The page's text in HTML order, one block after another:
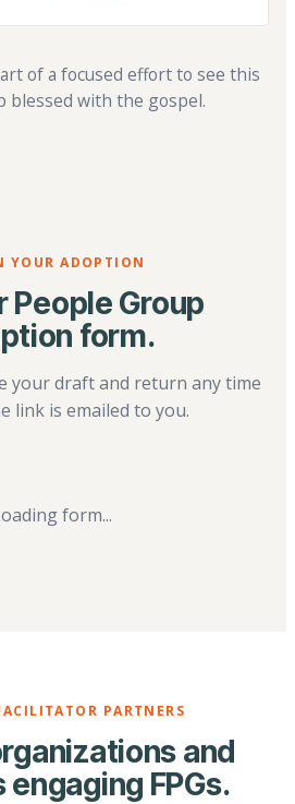
of a focused effort to see this
blessed with the gospel.
YOUR ADOPTION
People Group
form.
your draft and return any time
link is emailed to you.
form...
PARTNERS
and
FPGs.